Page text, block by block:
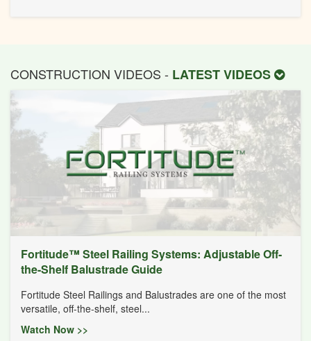
CONSTRUCTION VIDEOS - LATEST VIDEOS
Fortitude™ Steel Railing Systems: Adjustable Off-
the-Shelf Balustrade Guide
Fortitude Steel Railings and Balustrades are one of the most
versatile, off-the-shelf, steel...
Watch Now >>